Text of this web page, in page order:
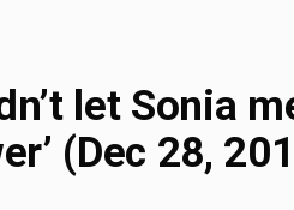
let Sonia
(Dec 28,